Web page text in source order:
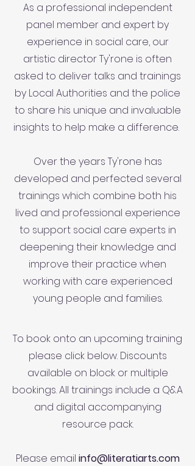
As a professional independent
panel member and expert by
experience in social care, our
artistic director Ty'rone is often
asked to deliver talks and trainings
by Local Authorities and the police
to share his unique and invaluable
insights to help make a difference.
Over the years Ty'rone has
developed and perfected several
trainings which combine both his
lived and professional experience
to support social care experts in
deepening their knowledge and
improve their practice when
working with care experienced
young people and families.
To book onto an upcoming training
please click below. Discounts
available on block or multiple
bookings. All trainings include a Q&A
and digital accompanying
resource pack.
Please email info@literatiarts.com